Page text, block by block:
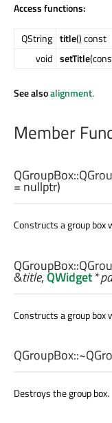
Access functions:
QString title() const
void setTitle
See alsoalignment.
Member
QGroupBox::
= nullptr)
Constructs a group
QGroupBox::
&title,QWidget*
Constructs a group box
QGroupBox::
Destroys the group box.